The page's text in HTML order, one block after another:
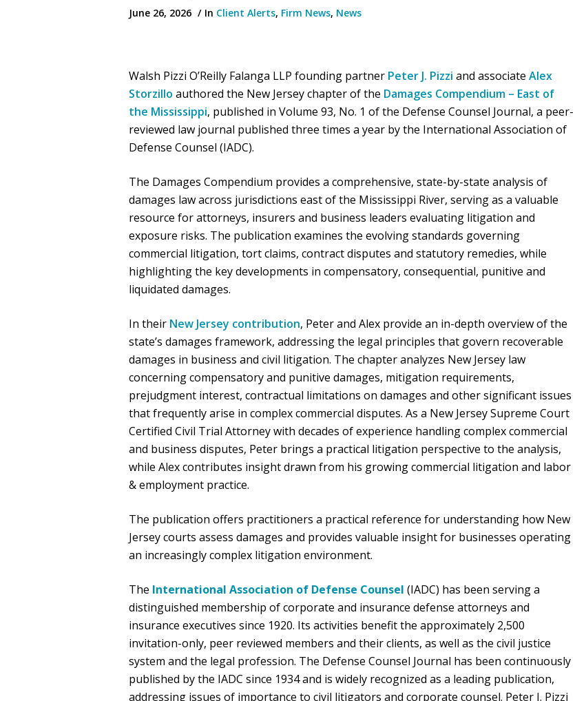
June 26, 2026 In Client Alerts, Firm News, News
Walsh Pizzi O’Reilly Falanga LLP founding partner Peter J. Pizzi and associate Alex
Storzillo authored the New Jersey chapter of the Damages Compendium – East of
the Mississippi, published in Volume 93, No. 1 of the Defense Counsel Journal, a peer-
reviewed law journal published three times a year by the International Association of
Defense Counsel (IADC).
The Damages Compendium provides a comprehensive, state-by-state analysis of
damages law across jurisdictions east of the Mississippi River, serving as a valuable
resource for attorneys, insurers and business leaders evaluating litigation and
exposure risks. The publication examines the evolving standards governing
commercial litigation, tort claims, contract disputes and statutory remedies, while
highlighting the key developments in compensatory, consequential, punitive and
liquidated damages.
In their New Jersey contribution, Peter and Alex provide an in-depth overview of the
state’s damages framework, addressing the legal principles that govern recoverable
damages in business and civil litigation. The chapter analyzes New Jersey law
concerning compensatory and punitive damages, mitigation requirements,
prejudgment interest, contractual limitations on damages and other significant issues
that frequently arise in complex commercial disputes. As a New Jersey Supreme Court
Certified Civil Trial Attorney with decades of experience handling complex commercial
and business disputes, Peter brings a practical litigation perspective to the analysis,
while Alex contributes insight drawn from his growing commercial litigation and labor
& employment practice.
The publication offers practitioners a practical reference for understanding how New
Jersey courts assess damages and provides valuable insight for businesses operating
an increasingly complex litigation environment.
The International Association of Defense Counsel (IADC) has been serving a
distinguished membership of corporate and insurance defense attorneys and
insurance executives since 1920. Its activities benefit the approximately 2,500
invitation-only, peer reviewed members and their clients, as well as the civil justice
system and the legal profession. The Defense Counsel Journal has been continuously
published by the IADC since 1934 and is widely recognized as a leading publication,
addressing issues of importance to civil litigators and corporate counsel. Peter J. Pizzi